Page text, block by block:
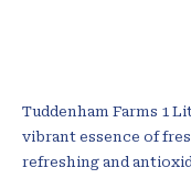
Tuddenham Farms 1
vibrant essence of
refreshing and